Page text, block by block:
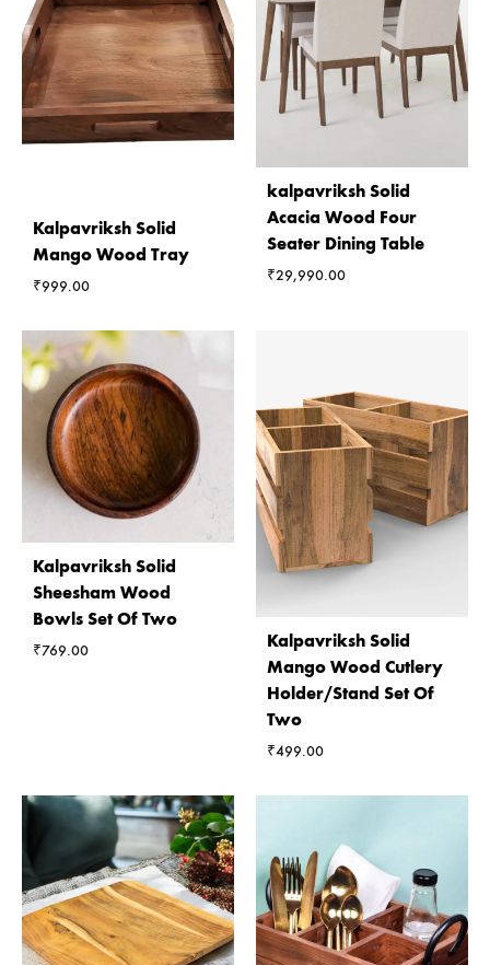
Kalpavriksh Solid
Mango Wood Tray
₹999.00
kalpavriksh Solid
Acacia Wood Four
Seater Dining Table
₹29,990.00
Kalpavriksh Solid
Sheesham Wood
Bowls Set Of Two
₹769.00
Kalpavriksh Solid
Mango Wood Cutlery
Holder/Stand Set Of
Two
₹499.00